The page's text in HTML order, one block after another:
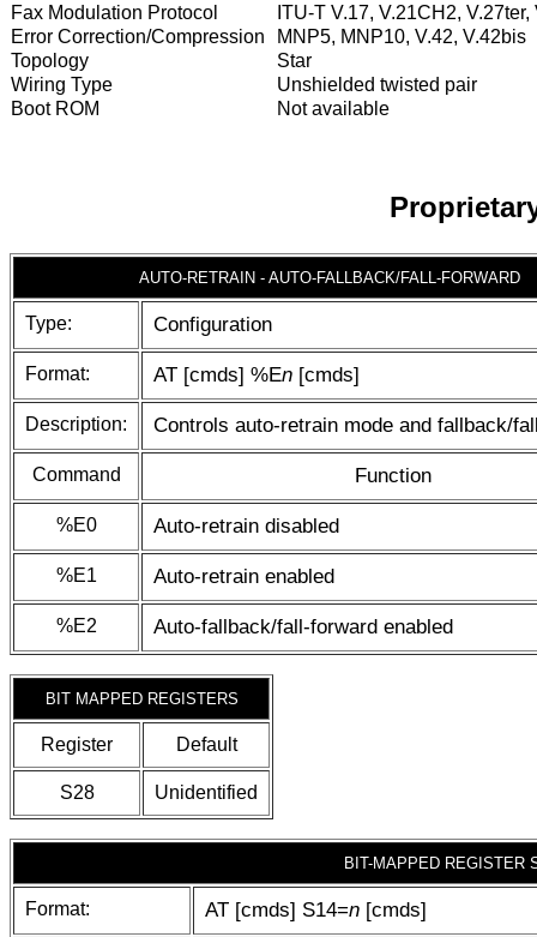
Fax Modulation Protocol
ITU-T V.17, V.21CH2, V.27ter,
Error Correction/Compression
MNP5, MNP10, V.42, V.42bis
Topology
Star
Wiring Type
Unshielded twisted pair
Boot ROM
Not available
AUTO-RETRAIN - AUTO-FALLBACK/FALL-FORWARD
Type: Configuration
Format: AT [cmds] %En [cmds]
Description: Controls auto-retrain mode and fallback/
Command Function
%E0 Auto-retrain disabled
%E1 Auto-retrain enabled
%E2 Auto-fallback/fall-forward enabled
BIT MAPPED REGISTERS
Register Default
S28 Unidentified
BIT-MAPPED REGISTER
Format: AT [cmds] S14=n [cmds]